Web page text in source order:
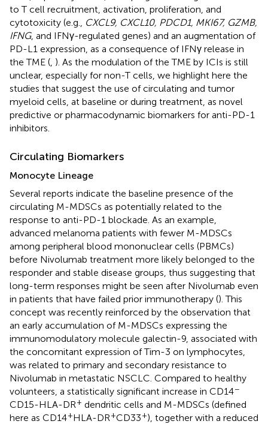
to T cell recruitment, activation, proliferation, and
cytotoxicity (e.g.,
CXCL9, CXCL10, PDCD1, MKI67, GZMB,
IFNG, and IFNγ-regulated genes) and an augmentation of
PD-L1 expression, as a consequence of IFNγ release in
the TME ( ). As the modulation of the TME by ICIs is still
unclear, especially for non-T cells, we highlight here the
studies that suggest the use of circulating and tumor
myeloid cells, at baseline or during treatment, as novel
predictive or pharmacodynamic biomarkers for anti-PD-1
inhibitors.
Circulating Biomarkers
Monocyte Lineage
Several reports indicate the baseline presence of the
circulating M-MDSCs as potentially related to the
response to anti-PD-1 blockade. As an example,
advanced melanoma patients with fewer M-MDSCs
among peripheral blood mononuclear cells (PBMCs)
before Nivolumab treatment more likely belonged to the
responder and stable disease groups, thus suggesting that
long-term responses might be seen after Nivolumab even
in patients that have failed prior immunotherapy (). This
concept was recently reinforced by the observation that
an early accumulation of M-MDSCs expressing the
immunomodulatory molecule galectin-9, associated with
the concomitant expression of Tim-3 on lymphocytes,
was related to primary and secondary resistance to
Nivolumab in metastatic NSCLC. Compared to healthy
volunteers, a statistically significant increase in CD14−
CD15-HLA-DR+ dendritic cells and M-MDSCs (defined
here as CD14+HLA-DR+CD33+), together with a reduced